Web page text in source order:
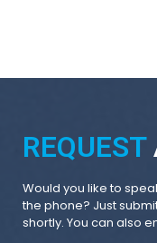
REQUEST
Would you like to
the phone? Just
shortly. You can also